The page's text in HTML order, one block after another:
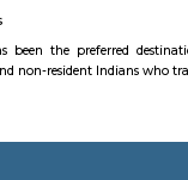
Layout) Bus Stop and
Layout). BMTC KIA-
journey,